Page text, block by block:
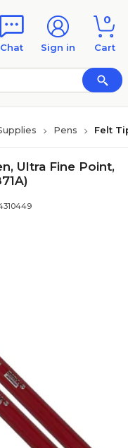
Chat Sign in
0
Cart
Pens Felt
Ultra Fine Point,